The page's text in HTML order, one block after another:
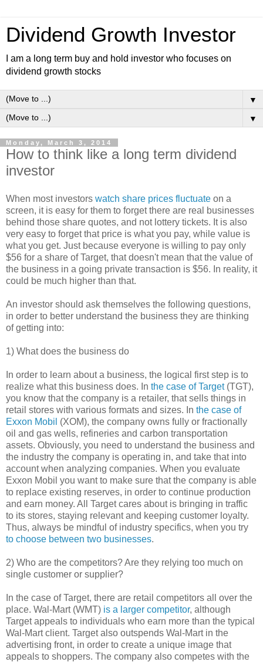
Dividend Growth Investor
I am a long term buy and hold investor who focuses on
dividend growth stocks
▼
▼
Monday, March 3, 2014
How to think like a long term dividend
investor
When most investors watch share prices fluctuate on a
screen, it is easy for them to forget there are real businesses
behind those share quotes, and not lottery tickets. It is also
very easy to forget that price is what you pay, while value is
what you get. Just because everyone is willing to pay only
$56 for a share of Target, that doesn't mean that the value of
the business in a going private transaction is $56. In reality, it
could be much higher than that.
An investor should ask themselves the following questions,
in order to better understand the business they are thinking
of getting into:
1) What does the business do
In order to learn about a business, the logical first step is to
realize what this business does. In the case of Target(TGT),
you know that the company is a retailer, that sells things in
retail stores with various formats and sizes. In the case of
Exxon Mobil (XOM), the company owns fully or fractionally
oil and gas wells, refineries and carbon transportation
assets. Obviously, you need to understand the business and
the industry the company is operating in, and take that into
account when analyzing companies. When you evaluate
Exxon Mobil you want to make sure that the company is able
to replace existing reserves, in order to continue production
and earn money. All Target cares about is bringing in traffic
to its stores, staying relevant and keeping customer loyalty.
Thus, always be mindful of industry specifics, when you try
to choose between two businesses.
2) Who are the competitors? Are they relying too much on
single customer or supplier?
In the case of Target, there are retail competitors all over the
place. Wal-Mart (WMT) is a larger competitor, although
Target appeals to individuals who earn more than the typical
Wal-Mart client. Target also outspends Wal-Mart in the
advertising front, in order to create a unique image that
appeals to shoppers. The company also competes with the